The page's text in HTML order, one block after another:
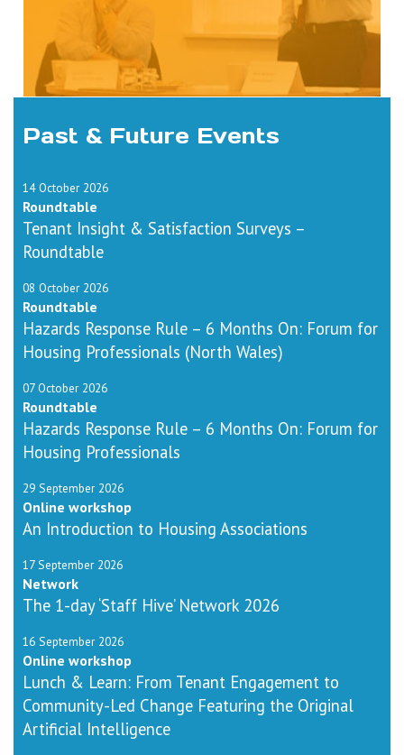
Past & Future Events
14 October 2026
Roundtable
Tenant Insight & Satisfaction Surveys –
Roundtable
08 October 2026
Roundtable
Hazards Response Rule – 6 Months On: Forum for
Housing Professionals (North Wales)
07 October 2026
Roundtable
Hazards Response Rule – 6 Months On: Forum for
Housing Professionals
29 September 2026
Online workshop
An Introduction to Housing Associations
17 September 2026
Network
The 1-day ‘Staff Hive’ Network 2026
16 September 2026
Online workshop
Lunch & Learn: From Tenant Engagement to
Community-Led Change Featuring the Original
Artificial Intelligence